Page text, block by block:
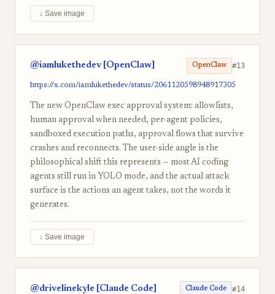
↓ Save image
@iamlukethedev [OpenClaw] OpenClaw #13
https://x.com/iamlukethedev/status/2061120598948917305
The new OpenClaw exec approval system: allowlists,
human approval when needed, per-agent policies,
sandboxed execution paths, approval flows that survive
crashes and reconnects. The user-side angle is the
philosophical shift this represents — most AI coding
agents still run in YOLO mode, and the actual attack
surface is the actions an agent takes, not the words it
generates.
↓ Save image
@drivelinekyle [Claude Code] Claude Code #14